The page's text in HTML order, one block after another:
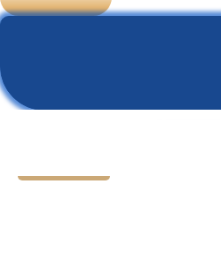
Ready to find